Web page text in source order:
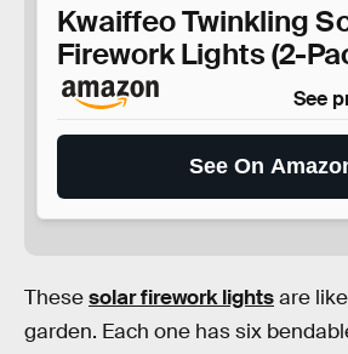
Kwaiffeo Twinkling
Firework Lights (2-
See
See On
Thesesolar firework lightsare
garden. Each one has six